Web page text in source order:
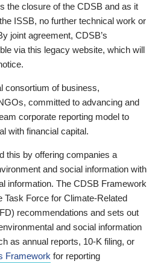
the closure of the CDSB and as it
ISSB, no further technical work or
joint agreement, CDSB’s
via this legacy website, which will
consortium of business,
committed to advancing and
corporate reporting model to
with financial capital.
this by offering companies a
and social information with
information. The CDSB Framework
Task Force for Climate-Related
recommendations and sets out
and social information
as annual reports, 10-K filing, or
Framework for reporting